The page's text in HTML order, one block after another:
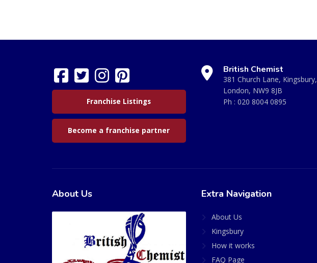
Franchise Listings
Become a franchise partner
British Chemist
381 Church Lane, Kingsbury,
London, NW9 8JB
Ph : 020 8004 0895
About Us Extra Navigation
About Us
Kingsbury
How it works
FAQ Page